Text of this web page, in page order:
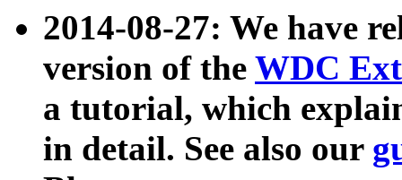
2014-08-27: We have
version of the WDC
a tutorial, which
in detail. See also our